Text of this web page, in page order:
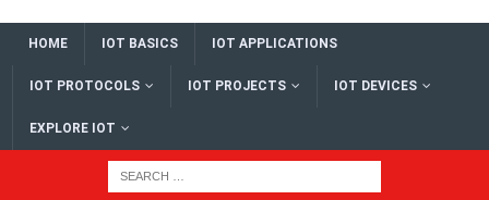
HOME IOT BASICS IOT APPLICATIONS
IOT PROTOCOLS IOT PROJECTS IOT DEVICES
EXPLORE IOT